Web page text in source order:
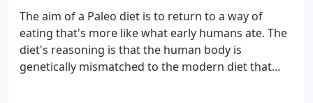
The aim of a Paleo diet is to return to a way of
eating that's more like what early humans ate. The
diet's reasoning is that the human body is
genetically mismatched to the modern diet that